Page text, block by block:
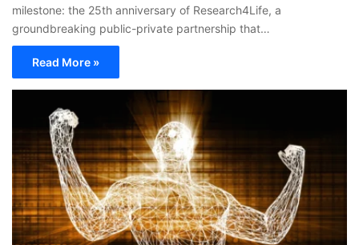
milestone: the 25th anniversary of Research4Life, a
groundbreaking public-private partnership that…
Read More »